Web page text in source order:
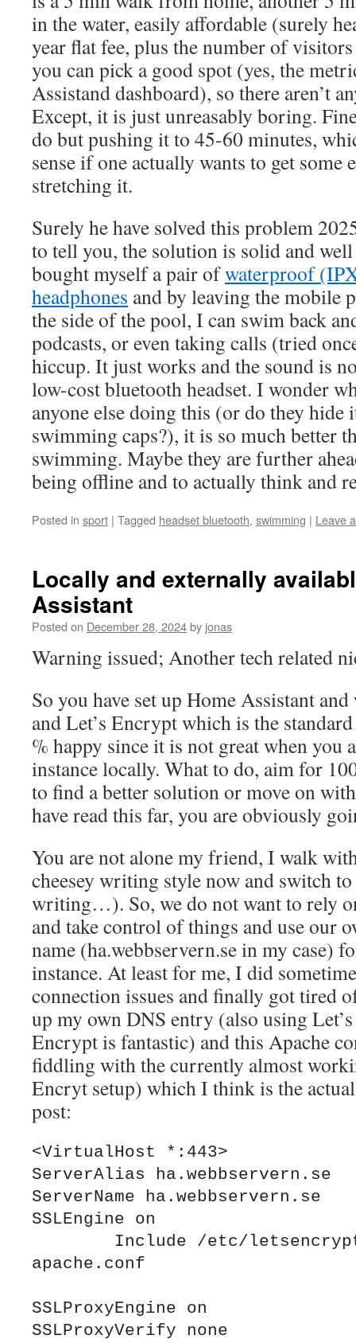
in the water, easily affordable (surely
year flat fee, plus the number of
you can pick a good spot (yes, the
Assistand dashboard), so there aren’t
Except, it is just unreasably boring.
do but pushing it to 45-60 minutes,
sense if one actually wants to get some
stretching it.
Surely he have solved this problem
to tell you, the solution is solid and
bought myself a pair ofwaterproof
headphones and by leaving the mobile
the side of the pool, I can swim back
podcasts, or even taking calls (tried
hiccup. It just works and the sound is
low-cost bluetooth headset. I wonder
anyone else doing this (or do they hide
swimming caps?), it is so much better
swimming. Maybe they are further
being offline and to actually think and
Posted in sport | Tagged headset bluetooth, swimming | Leave
Locally and externally
Assistant
Posted on December 28, 2024by jonas
Warning issued; Another tech related
So you have set up Home Assistant
and Let’s Encrypt which is the
% happy since it is not great when you
instance locally. What to do, aim for
to find a better solution or move on
have read this far, you are obviously
You are not alone my friend, I walk
cheesey writing style now and switch
writing…). So, we do not want to rely
and take control of things and use our
name (ha.webbservern.se in my case)
instance. At least for me, I did
connection issues and finally got tired
up my own DNS entry (also using
Encrypt is fantastic) and this Apache
fiddling with the currently almost
Encryt setup) which I think is the
post:
<VirtualHost *:443>
ServerAlias ha.webbservern.se
ServerName ha.webbservern.se
SSLEngine on
apache.conf
SSLProxyEngine on
SSLProxyVerify none